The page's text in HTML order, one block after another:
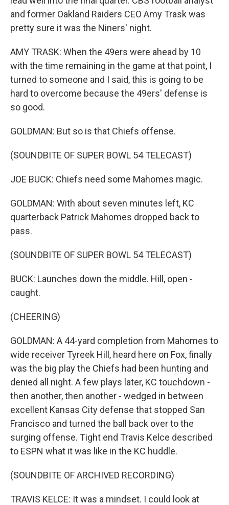
and former Oakland Raiders CEO Amy Trask was
pretty sure it was the Niners' night.
AMY TRASK: When the 49ers were ahead by 10
with the time remaining in the game at that point, I
turned to someone and I said, this is going to be
hard to overcome because the 49ers' defense is
so good.
GOLDMAN: But so is that Chiefs offense.
(SOUNDBITE OF SUPER BOWL 54 TELECAST)
JOE BUCK: Chiefs need some Mahomes magic.
GOLDMAN: With about seven minutes left, KC
quarterback Patrick Mahomes dropped back to
pass.
(SOUNDBITE OF SUPER BOWL 54 TELECAST)
BUCK: Launches down the middle. Hill, open -
caught.
(CHEERING)
GOLDMAN: A 44-yard completion from Mahomes to
wide receiver Tyreek Hill, heard here on Fox, finally
was the big play the Chiefs had been hunting and
denied all night. A few plays later, KC touchdown -
then another, then another - wedged in between
excellent Kansas City defense that stopped San
Francisco and turned the ball back over to the
surging offense. Tight end Travis Kelce described
to ESPN what it was like in the KC huddle.
(SOUNDBITE OF ARCHIVED RECORDING)
TRAVIS KELCE: It was a mindset. I could look at